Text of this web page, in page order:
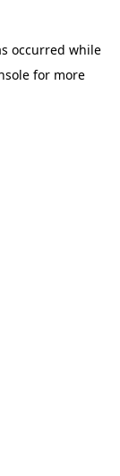
occurred while
for more